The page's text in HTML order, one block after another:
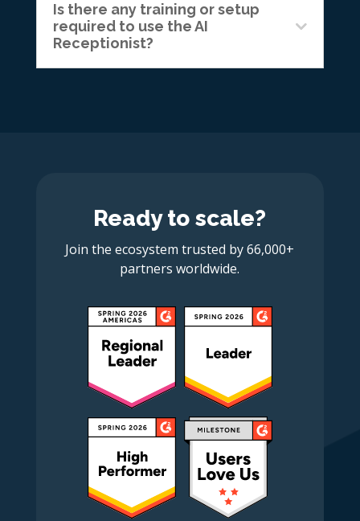
Is there any training or setup
required to use the AI
Receptionist?
Ready to scale?
Join the ecosystem trusted by 66,000+
partners worldwide.